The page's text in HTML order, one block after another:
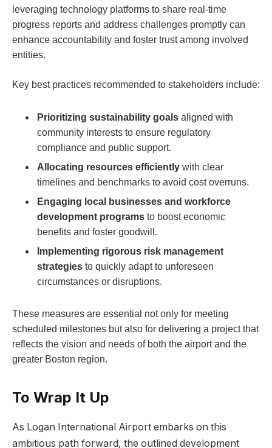
leveraging technology platforms to share real-time
progress reports and address challenges promptly can
enhance accountability and foster trust among involved
entities.
Key best practices recommended to stakeholders include:
Prioritizing sustainability goalsaligned with
community interests to ensure regulatory
compliance and public support.
Allocating resources efficientlywith clear
timelines and benchmarks to avoid cost overruns.
Engaging local businesses and workforce
development programsto boost economic
benefits and foster goodwill.
Implementing rigorous risk management
strategiesto quickly adapt to unforeseen
circumstances or disruptions.
These measures are essential not only for meeting
scheduled milestones but also for delivering a project that
reflects the vision and needs of both the airport and the
greater Boston region.
To Wrap It Up
As Logan International Airport embarks on this
ambitious path forward, the outlined development